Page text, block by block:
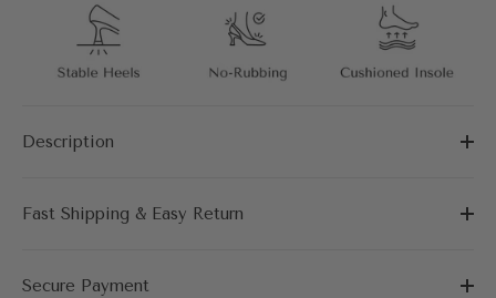
Description
Fast Shipping & Easy Return
Secure Payment